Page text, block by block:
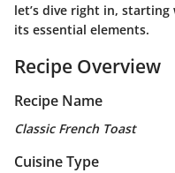
let’s dive right in,
its essential elements.
Recipe Overview
Recipe Name
Classic French Toast
Cuisine Type